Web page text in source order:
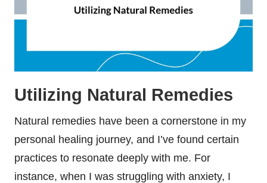
Utilizing Natural Remedies
Natural remedies have been a cornerstone in my
personal healing journey, and I’ve found certain
practices to resonate deeply with me. For
instance, when I was struggling with anxiety, I